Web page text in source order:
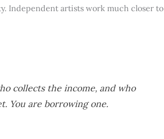
Independent artists work much closer to
collects the income, and who
You are borrowing one.